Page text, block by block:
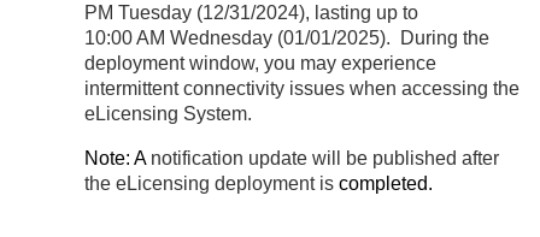
PM Tuesday (12/31/2024), lasting up to
10:00 AM Wednesday (01/01/2025). During the
deployment window, you may experience
intermittent connectivity issues when accessing the
eLicensing System.
Note: Anotification update will be published after
the eLicensing deployment is completed.